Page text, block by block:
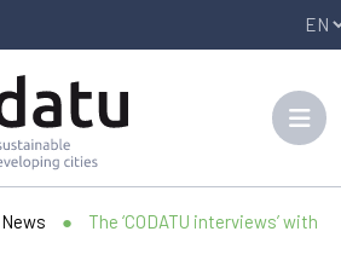
News ●
The ‘CODATU interviews’ with